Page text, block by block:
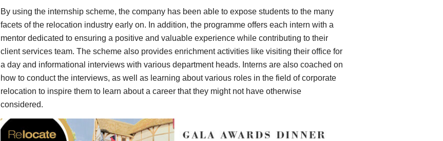
By using the internship scheme, the company has been able to expose students to the many
facets of the relocation industry early on. In addition, the programme offers each intern with a
mentor dedicated to ensuring a positive and valuable experience while contributing to their
client services team. The scheme also provides enrichment activities like visiting their office for
a day and informational interviews with various department heads. Interns are also coached on
how to conduct the interviews, as well as learning about various roles in the field of corporate
relocation to inspire them to learn about a career that they might not have otherwise
considered.